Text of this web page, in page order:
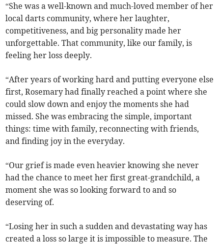
“She was a well-known and much-loved member of her
local darts community, where her laughter,
competitiveness, and big personality made her
unforgettable. That community, like our family, is
feeling her loss deeply.
“After years of working hard and putting everyone else
first, Rosemary had finally reached a point where she
could slow down and enjoy the moments she had
missed. She was embracing the simple, important
things: time with family, reconnecting with friends,
and finding joy in the everyday.
“Our grief is made even heavier knowing she never
had the chance to meet her first great-grandchild, a
moment she was so looking forward to and so
deserving of.
“Losing her in such a sudden and devastating way has
created a loss so large it is impossible to measure. The